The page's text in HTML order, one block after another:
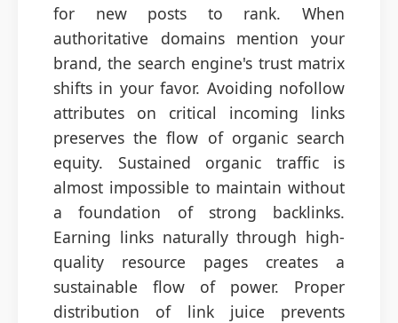
for new posts to rank. When
authoritative domains mention your
brand, the search engine's trust matrix
shifts in your favor. Avoiding nofollow
attributes on critical incoming links
preserves the flow of organic search
equity. Sustained organic traffic is
almost impossible to maintain without
a foundation of strong backlinks.
Earning links naturally through high-
quality resource pages creates a
sustainable flow of power. Proper
distribution of link juice prevents